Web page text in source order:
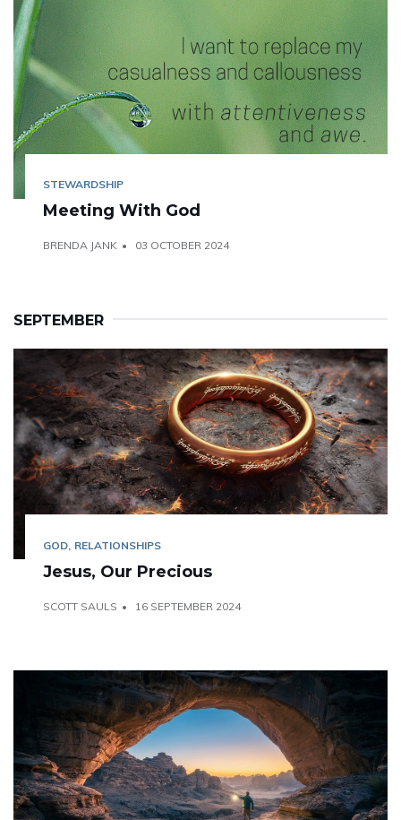
STEWARDSHIP
Meeting With God
BRENDA JANK 03 OCTOBER 2024
SEPTEMBER
GOD RELATIONSHIPS
Jesus, Our Precious
SCOTT SAULS 16 SEPTEMBER 2024